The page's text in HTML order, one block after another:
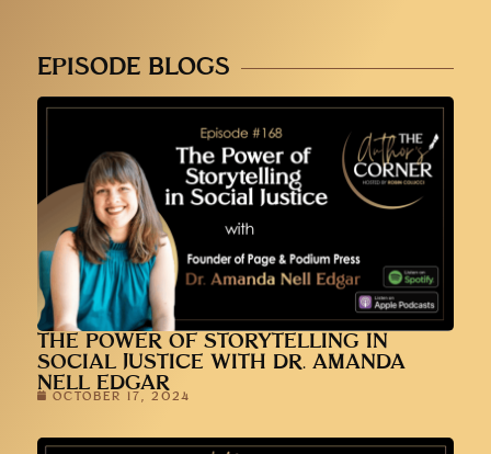
EPISODE BLOGS
THE POWER OF STORYTELLING IN
SOCIAL JUSTICE WITH DR. AMANDA
NELL EDGAR
OCTOBER 17, 2024